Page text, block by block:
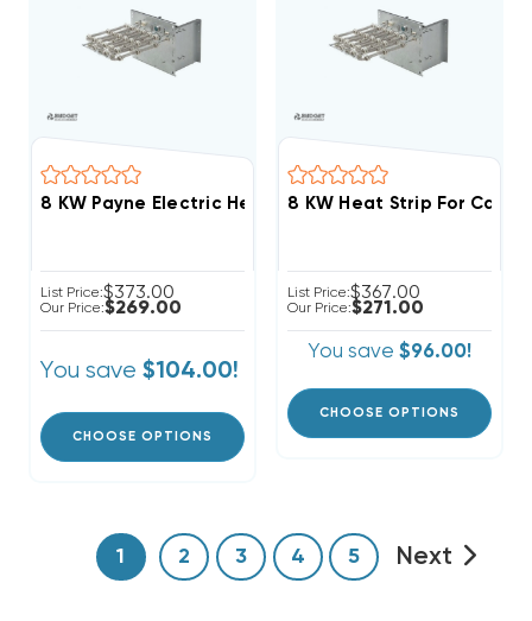
8 KW Payne Electric Heat Strip
List Price:$373.00
Our Price:$269.00
You save $104.00!
CHOOSE OPTIONS
List Price:$367.00
Our Price:$271.00
You save $96.00!
CHOOSE OPTIONS
1 2 3 4 5 Next